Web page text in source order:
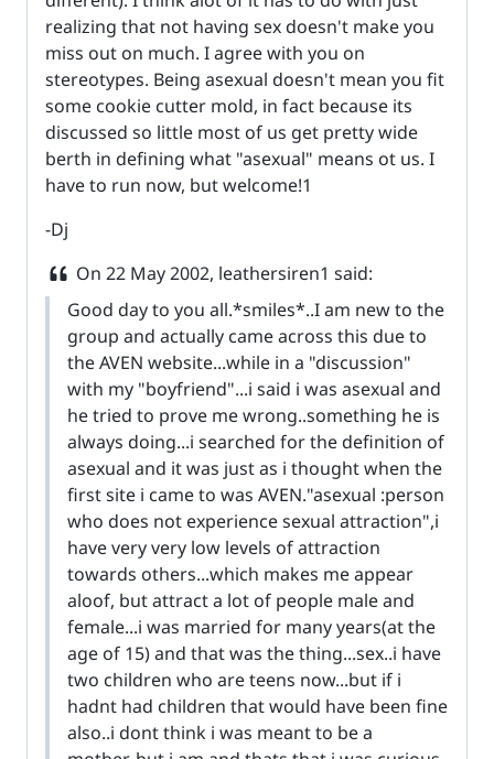
realizing that not having sex doesn't make you
miss out on much. I agree with you on
stereotypes. Being asexual doesn't mean you fit
some cookie cutter mold, in fact because its
discussed so little most of us get pretty wide
berth in defining what "asexual" means ot us. I
have to run now, but welcome!1
-Dj
On 22 May 2002, leathersiren1 said:
Good day to you all.*smiles*..I am new to the
group and actually came across this due to
the AVEN website...while in a "discussion"
with my "boyfriend"...i said i was asexual and
he tried to prove me wrong..something he is
always doing...i searched for the definition of
asexual and it was just as i thought when the
first site i came to was AVEN."asexual :person
who does not experience sexual attraction",i
have very very low levels of attraction
towards others...which makes me appear
aloof, but attract a lot of people male and
female...i was married for many years(at the
age of 15) and that was the thing...sex..i have
two children who are teens now...but if i
hadnt had children that would have been fine
also..i dont think i was meant to be a